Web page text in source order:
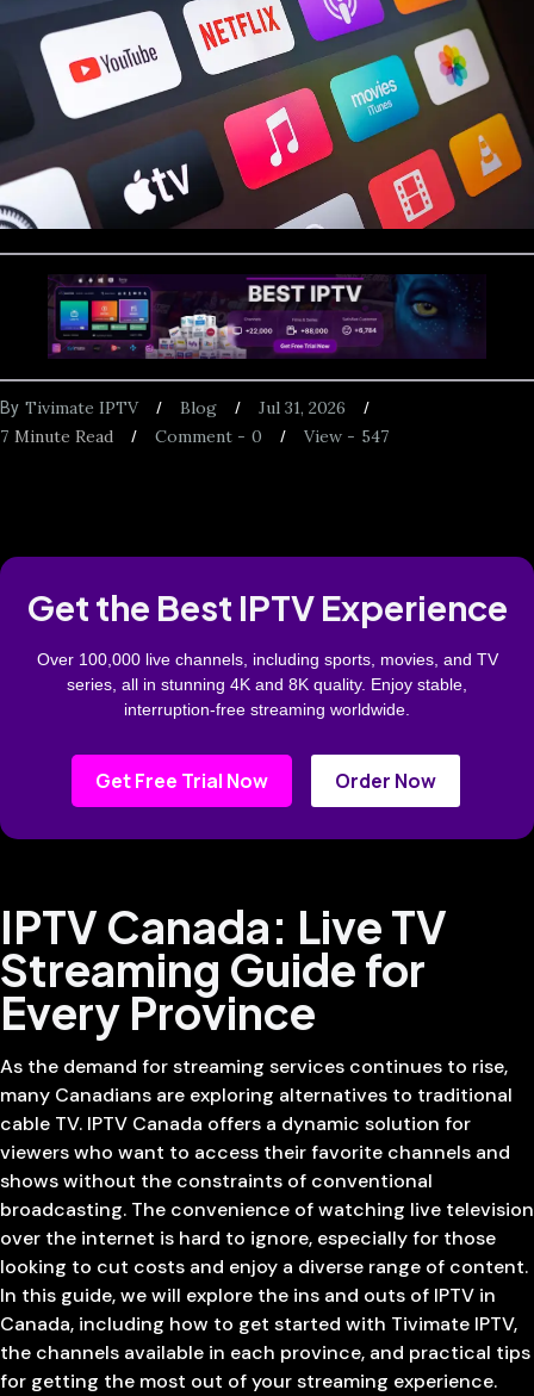
By Tivimate IPTV Blog
Jul 31, 2026
7 Minute Read 0
Comment - 547
View -
Get the Best IPTV Experience
Over 100,000 live channels, including sports, movies, and TV
series, all in stunning 4K and 8K quality. Enjoy stable,
interruption-free streaming worldwide.
Get Free Trial Now Order Now
IPTV Canada: Live TV
Streaming Guide for
Every Province
As the demand for streaming services continues to rise,
many Canadians are exploring alternatives to traditional
cable TV. IPTV Canada offers a dynamic solution for
viewers who want to access their favorite channels and
shows without the constraints of conventional
broadcasting. The convenience of watching live television
over the internet is hard to ignore, especially for those
looking to cut costs and enjoy a diverse range of content.
In this guide, we will explore the ins and outs of IPTV in
Canada, including how to get started with Tivimate IPTV,
the channels available in each province, and practical tips
for getting the most out of your streaming experience.